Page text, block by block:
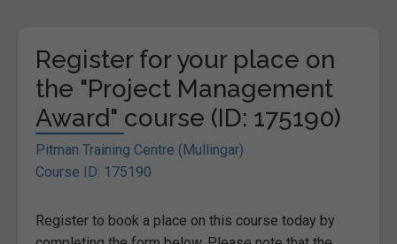
Register for your place on
the "Project Management
Award" course (ID: 175190)
Pitman Training Centre (Mullingar)
Course ID: 175190
Register to book a place on this course today by